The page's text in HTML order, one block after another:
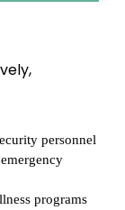
personnel
programs